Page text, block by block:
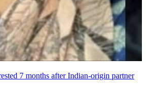
7 months after Indian-origin partner